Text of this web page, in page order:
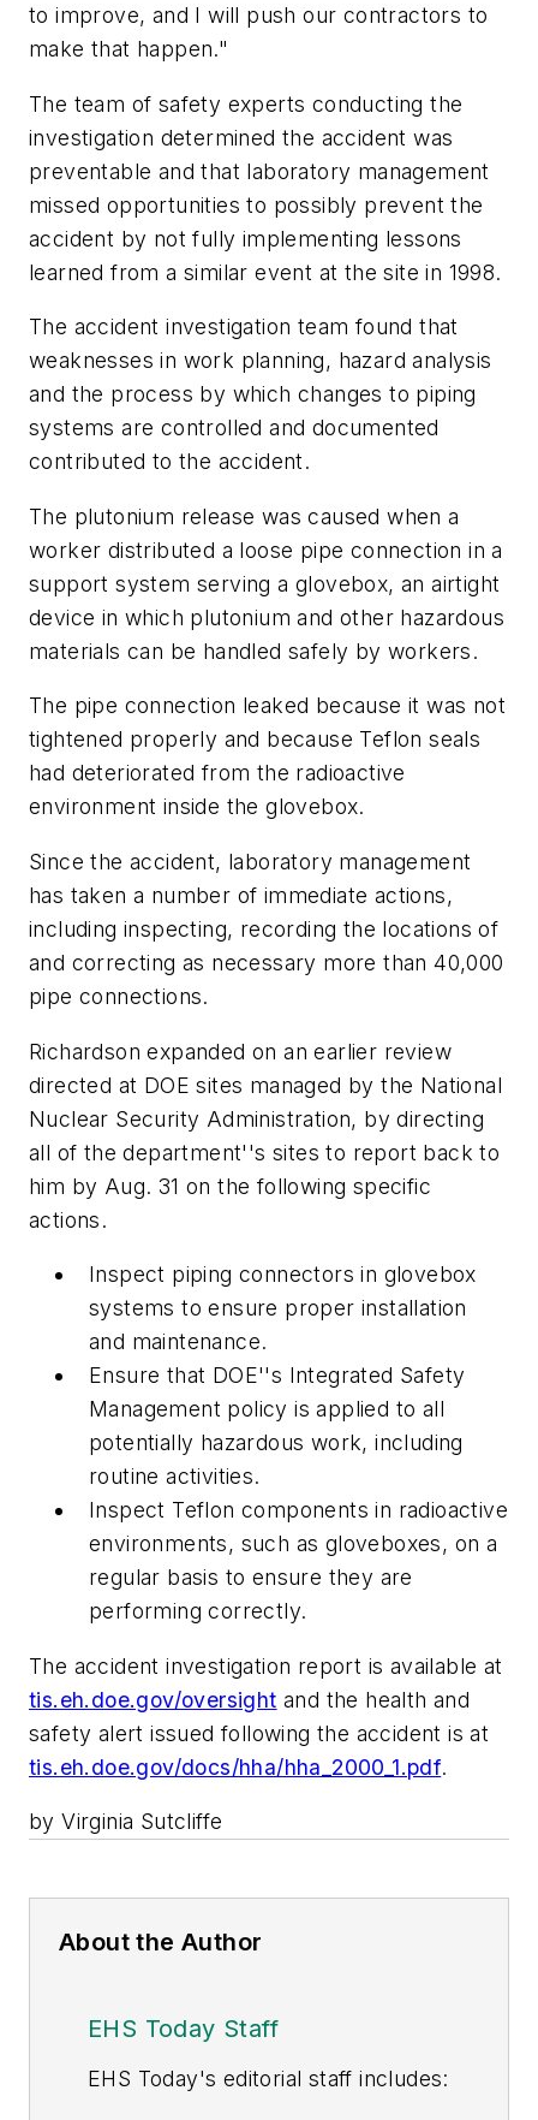
to improve, and I will push our contractors to
make that happen."
The team of safety experts conducting the
investigation determined the accident was
preventable and that laboratory management
missed opportunities to possibly prevent the
accident by not fully implementing lessons
learned from a similar event at the site in 1998.
The accident investigation team found that
weaknesses in work planning, hazard analysis
and the process by which changes to piping
systems are controlled and documented
contributed to the accident.
The plutonium release was caused when a
worker distributed a loose pipe connection in a
support system serving a glovebox, an airtight
device in which plutonium and other hazardous
materials can be handled safely by workers.
The pipe connection leaked because it was not
tightened properly and because Teflon seals
had deteriorated from the radioactive
environment inside the glovebox.
Since the accident, laboratory management
has taken a number of immediate actions,
including inspecting, recording the locations of
and correcting as necessary more than 40,000
pipe connections.
Richardson expanded on an earlier review
directed at DOE sites managed by the National
Nuclear Security Administration, by directing
all of the department''s sites to report back to
him by Aug. 31 on the following specific
actions.
Inspect piping connectors in glovebox
systems to ensure proper installation
and maintenance.
Ensure that DOE''s Integrated Safety
Management policy is applied to all
potentially hazardous work, including
routine activities.
Inspect Teflon components in radioactive
environments, such as gloveboxes, on a
regular basis to ensure they are
performing correctly.
The accident investigation report is available at
tis.eh.doe.gov/oversight and the health and
safety alert issued following the accident is at
tis.eh.doe.gov/docs/hha/hha_2000_1.pdf.
by Virginia Sutcliffe
About the Author
EHS Today Staff
EHS Today's editorial staff includes: